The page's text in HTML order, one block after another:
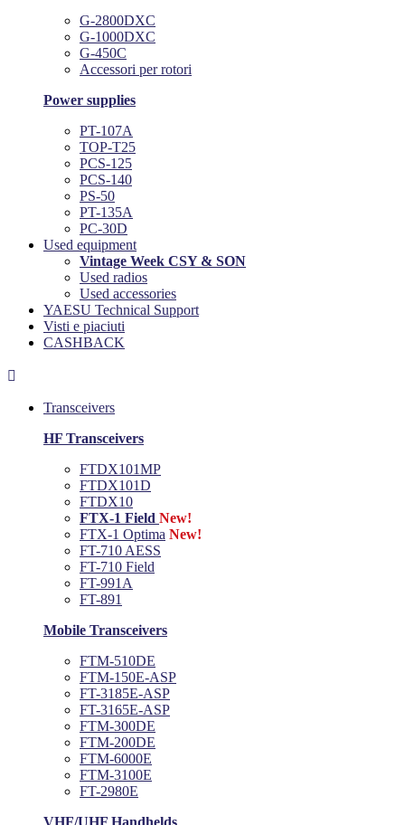
G-2800DXC
G-1000DXC
G-450C
Accessori per rotori
Power supplies
PT-107A
TOP-T25
PCS-125
PCS-140
PS-50
PT-135A
PC-30D
Used equipment
Vintage Week CSY & SON
Used radios
Used accessories
YAESU Technical Support
Visti e piaciuti
CASHBACK

Transceivers
HF Transceivers
FTDX101MP
FTDX101D
FTDX10
FTX-1 Field New!
FTX-1 Optima New!
FT-710 AESS
FT-710 Field
FT-991A
FT-891
Mobile Transceivers
FTM-510DE
FTM-150E-ASP
FT-3185E-ASP
FT-3165E-ASP
FTM-300DE
FTM-200DE
FTM-6000E
FTM-3100E
FT-2980E
VHF/UHF Handhelds